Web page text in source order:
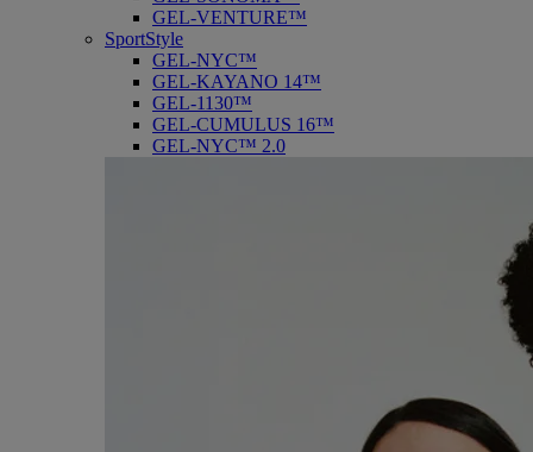
GEL-VENTURE™
SportStyle
GEL-NYC™
GEL-KAYANO 14™
GEL-1130™
GEL-CUMULUS 16™
GEL-NYC™ 2.0